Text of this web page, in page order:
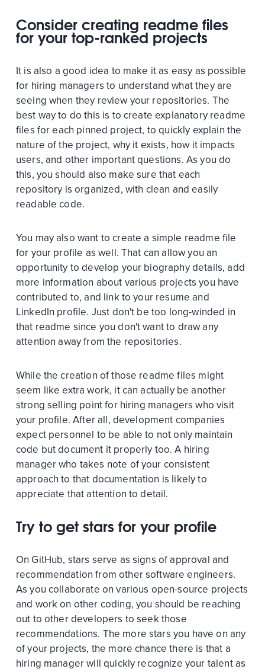
Consider creating readme files
for your top-ranked projects
It is also a good idea to make it as easy as possible
for hiring managers to understand what they are
seeing when they review your repositories. The
best way to do this is to create explanatory readme
files for each pinned project, to quickly explain the
nature of the project, why it exists, how it impacts
users, and other important questions. As you do
this, you should also make sure that each
repository is organized, with clean and easily
readable code.
You may also want to create a simple readme file
for your profile as well. That can allow you an
opportunity to develop your biography details, add
more information about various projects you have
contributed to, and link to your resume and
LinkedIn profile. Just don't be too long-winded in
that readme since you don't want to draw any
attention away from the repositories.
While the creation of those readme files might
seem like extra work, it can actually be another
strong selling point for hiring managers who visit
your profile. After all, development companies
expect personnel to be able to not only maintain
code but document it properly too. A hiring
manager who takes note of your consistent
approach to that documentation is likely to
appreciate that attention to detail.
Try to get stars for your profile
On GitHub, stars serve as signs of approval and
recommendation from other software engineers.
As you collaborate on various open-source projects
and work on other coding, you should be reaching
out to other developers to seek those
recommendations. The more stars you have on any
of your projects, the more chance there is that a
hiring manager will quickly recognize your talent as